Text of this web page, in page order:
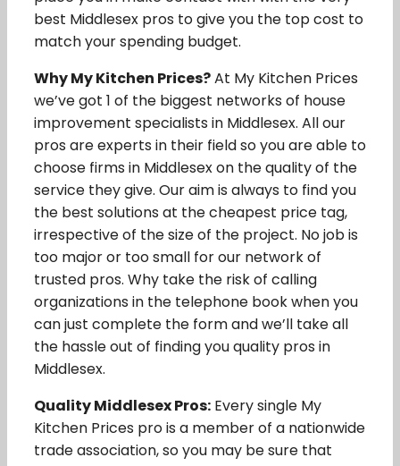
best Middlesex pros to give you the top cost to
match your spending budget.
Why My Kitchen Prices?At My Kitchen Prices
we’ve got 1 of the biggest networks of house
improvement specialists in Middlesex. All our
pros are experts in their field so you are able to
choose firms in Middlesex on the quality of the
service they give. Our aim is always to find you
the best solutions at the cheapest price tag,
irrespective of the size of the project. No job is
too major or too small for our network of
trusted pros. Why take the risk of calling
organizations in the telephone book when you
can just complete the form and we’ll take all
the hassle out of finding you quality pros in
Middlesex.
Quality Middlesex Pros: Every single My
Kitchen Prices pro is a member of a nationwide
trade association, so you may be sure that